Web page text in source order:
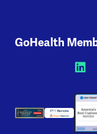
GoHealth